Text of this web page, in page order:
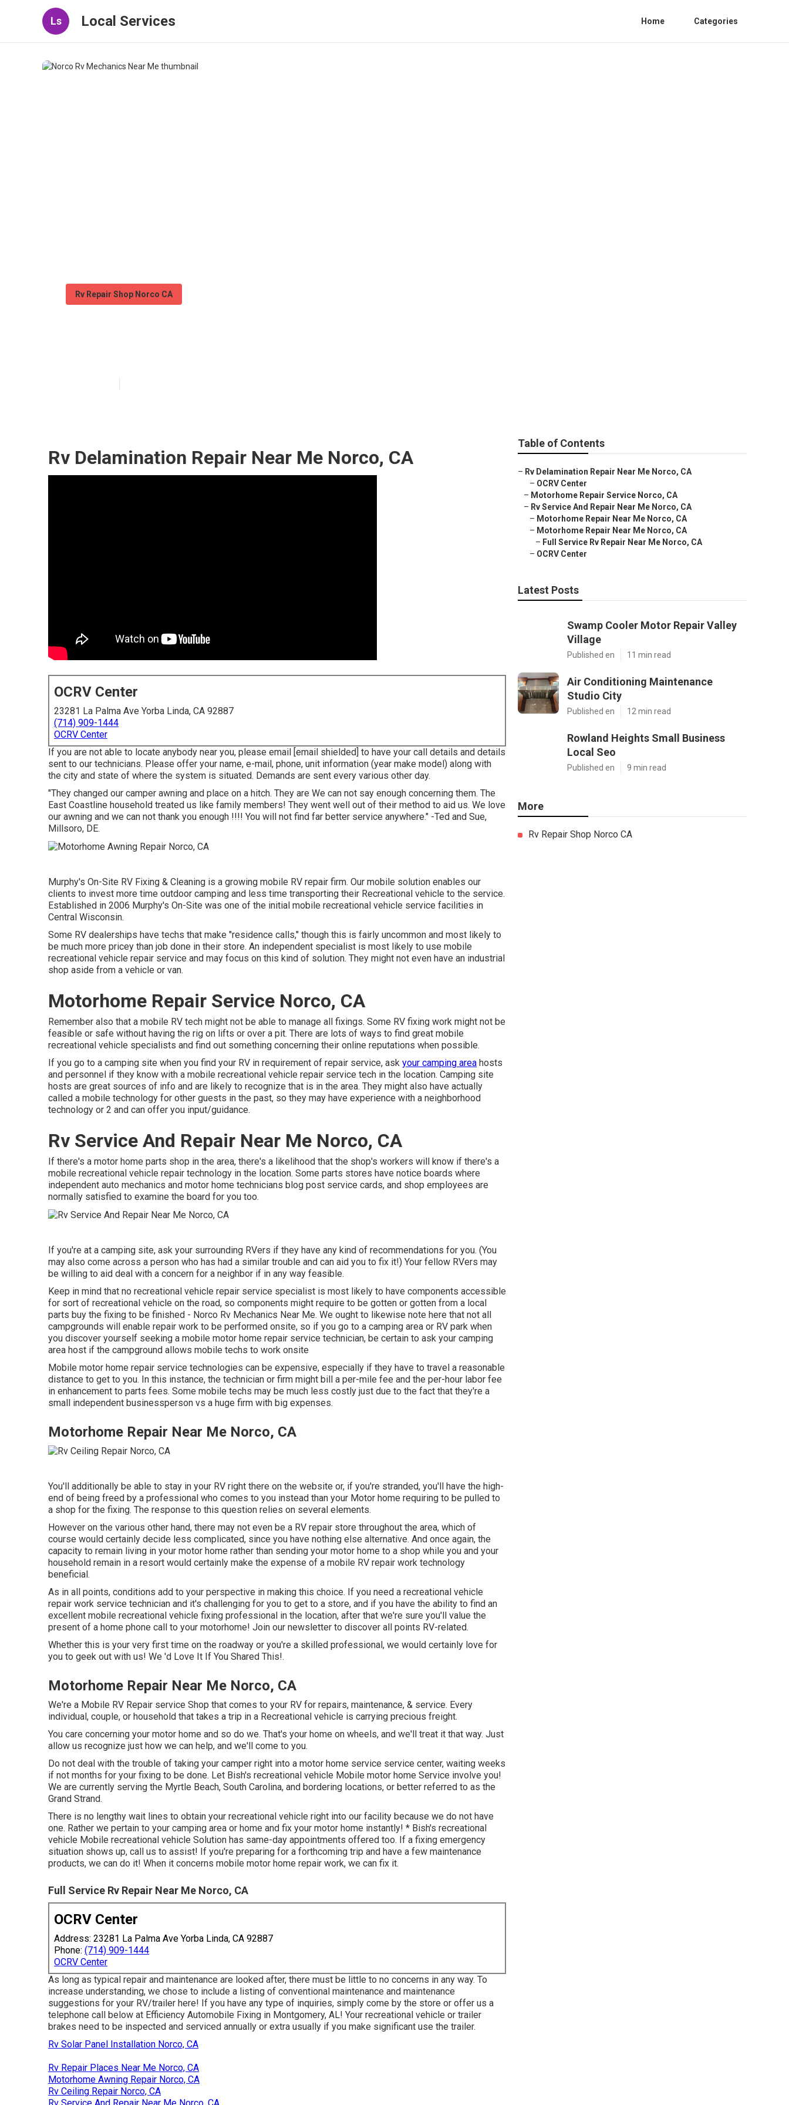
Ls Local Services Home Categories
Rv Repair Shop Norco CA
Rv Delamination Repair Near Me Norco, CA
OCRV Center
23281 La Palma Ave Yorba Linda, CA 92887
(714) 909-1444
OCRV Center
If you are not able to locate anybody near you, please email [email shielded] to have your call details and details
sent to our technicians. Please offer your name, e-mail, phone, unit information (year make model) along with
the city and state of where the system is situated. Demands are sent every various other day.
"They changed our camper awning and place on a hitch. They are We can not say enough concerning them. The
East Coastline household treated us like family members! They went well out of their method to aid us. We love
our awning and we can not thank you enough !!!! You will not find far better service anywhere." -Ted and Sue,
Millsoro, DE.
Murphy's On-Site RV Fixing & Cleaning is a growing mobile RV repair firm. Our mobile solution enables our
clients to invest more time outdoor camping and less time transporting their Recreational vehicle to the service.
Established in 2006 Murphy's On-Site was one of the initial mobile recreational vehicle service facilities in
Central Wisconsin.
Some RV dealerships have techs that make "residence calls," though this is fairly uncommon and most likely to
be much more pricey than job done in their store. An independent specialist is most likely to use mobile
recreational vehicle repair service and may focus on this kind of solution. They might not even have an industrial
shop aside from a vehicle or van.
Motorhome Repair Service Norco, CA
Remember also that a mobile RV tech might not be able to manage all fixings. Some RV fixing work might not be
feasible or safe without having the rig on lifts or over a pit. There are lots of ways to find great mobile
recreational vehicle specialists and find out something concerning their online reputations when possible.
If you go to a camping site when you find your RV in requirement of repair service, ask your camping area hosts
and personnel if they know with a mobile recreational vehicle repair service tech in the location. Camping site
hosts are great sources of info and are likely to recognize that is in the area. They might also have actually
called a mobile technology for other guests in the past, so they may have experience with a neighborhood
technology or 2 and can offer you input/guidance.
Rv Service And Repair Near Me Norco, CA
If there's a motor home parts shop in the area, there's a likelihood that the shop's workers will know if there's a
mobile recreational vehicle repair technology in the location. Some parts stores have notice boards where
independent auto mechanics and motor home technicians blog post service cards, and shop employees are
normally satisfied to examine the board for you too.
If you're at a camping site, ask your surrounding RVers if they have any kind of recommendations for you. (You
may also come across a person who has had a similar trouble and can aid you to fix it!) Your fellow RVers may
be willing to aid deal with a concern for a neighbor if in any way feasible.
Keep in mind that no recreational vehicle repair service specialist is most likely to have components accessible
for sort of recreational vehicle on the road, so components might require to be gotten or gotten from a local
parts buy the fixing to be finished - Norco Rv Mechanics Near Me. We ought to likewise note here that not all
campgrounds will enable repair work to be performed onsite, so if you go to a camping area or RV park when
you discover yourself seeking a mobile motor home repair service technician, be certain to ask your camping
area host if the campground allows mobile techs to work onsite
Mobile motor home repair service technologies can be expensive, especially if they have to travel a reasonable
distance to get to you. In this instance, the technician or firm might bill a per-mile fee and the per-hour labor fee
in enhancement to parts fees. Some mobile techs may be much less costly just due to the fact that they're a
small independent businessperson vs a huge firm with big expenses.
Motorhome Repair Near Me Norco, CA
You'll additionally be able to stay in your RV right there on the website or, if you're stranded, you'll have the high-
end of being freed by a professional who comes to you instead than your Motor home requiring to be pulled to
a shop for the fixing. The response to this question relies on several elements.
However on the various other hand, there may not even be a RV repair store throughout the area, which of
course would certainly decide less complicated, since you have nothing else alternative. And once again, the
capacity to remain living in your motor home rather than sending your motor home to a shop while you and your
household remain in a resort would certainly make the expense of a mobile RV repair work technology
beneficial.
As in all points, conditions add to your perspective in making this choice. If you need a recreational vehicle
repair work service technician and it's challenging for you to get to a store, and if you have the ability to find an
excellent mobile recreational vehicle fixing professional in the location, after that we're sure you'll value the
present of a home phone call to your motorhome! Join our newsletter to discover all points RV-related.
Whether this is your very first time on the roadway or you're a skilled professional, we would certainly love for
you to geek out with us! We 'd Love It If You Shared This!.
Motorhome Repair Near Me Norco, CA
We're a Mobile RV Repair service Shop that comes to your RV for repairs, maintenance, & service. Every
individual, couple, or household that takes a trip in a Recreational vehicle is carrying precious freight.
You care concerning your motor home and so do we. That's your home on wheels, and we'll treat it that way. Just
allow us recognize just how we can help, and we'll come to you.
Do not deal with the trouble of taking your camper right into a motor home service service center, waiting weeks
if not months for your fixing to be done. Let Bish's recreational vehicle Mobile motor home Service involve you!
We are currently serving the Myrtle Beach, South Carolina, and bordering locations, or better referred to as the
Grand Strand.
There is no lengthy wait lines to obtain your recreational vehicle right into our facility because we do not have
one. Rather we pertain to your camping area or home and fix your motor home instantly! * Bish's recreational
vehicle Mobile recreational vehicle Solution has same-day appointments offered too. If a fixing emergency
situation shows up, call us to assist! If you're preparing for a forthcoming trip and have a few maintenance
products, we can do it! When it concerns mobile motor home repair work, we can fix it.
Full Service Rv Repair Near Me Norco, CA
OCRV Center
Address: 23281 La Palma Ave Yorba Linda, CA 92887
Phone: (714) 909-1444
OCRV Center
As long as typical repair and maintenance are looked after, there must be little to no concerns in any way. To
increase understanding, we chose to include a listing of conventional maintenance and maintenance
suggestions for your RV/trailer here! If you have any type of inquiries, simply come by the store or offer us a
telephone call below at Efficiency Automobile Fixing in Montgomery, AL! Your recreational vehicle or trailer
brakes need to be inspected and serviced annually or extra usually if you make significant use the trailer.
Rv Solar Panel Installation Norco, CA
Rv Repair Places Near Me Norco, CA
Motorhome Awning Repair Norco, CA
Rv Ceiling Repair Norco, CA
Table of Contents
– Rv Delamination Repair Near Me Norco, CA
– OCRV Center
– Motorhome Repair Service Norco, CA
– Rv Service And Repair Near Me Norco, CA
– Motorhome Repair Near Me Norco, CA
– Motorhome Repair Near Me Norco, CA
– Full Service Rv Repair Near Me Norco, CA
– OCRV Center
Latest Posts
Swamp Cooler Motor Repair Valley
Village
Published en 11 min read
Air Conditioning Maintenance
Studio City
Published en 12 min read
Rowland Heights Small Business
Local Seo
Published en 9 min read
More
Rv Repair Shop Norco CA